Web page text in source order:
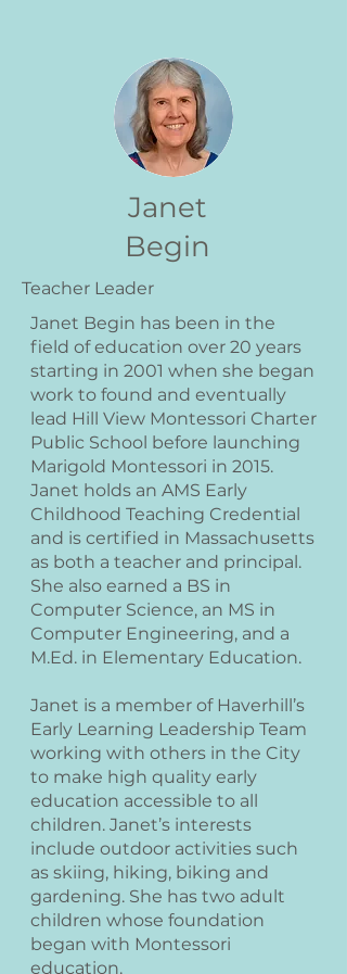
Janet
Begin
Teacher Leader
Janet Begin has been in the
field of education over 20 years
starting in 2001 when she began
work to found and eventually
lead Hill View Montessori Charter
Public School before launching
Marigold Montessori in 2015.
Janet holds an AMS Early
Childhood Teaching Credential
and is certified in Massachusetts
as both a teacher and principal.
She also earned a BS in
Computer Science, an MS in
Computer Engineering, and a
M.Ed. in Elementary Education.
Janet is a member of Haverhill’s
Early Learning Leadership Team
working with others in the City
to make high quality early
education accessible to all
children. Janet’s interests
include outdoor activities such
as skiing, hiking, biking and
gardening. She has two adult
children whose foundation
began with Montessori
education.